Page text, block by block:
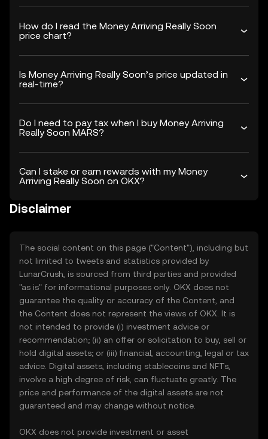
How do I read the Money Arriving Really Soon
price chart?
Is Money Arriving Really Soon’s price updated in
real-time?
Do I need to pay tax when I buy Money Arriving
Really Soon MARS?
Can I stake or earn rewards with my Money
Arriving Really Soon on OKX?
Disclaimer
The social content on this page ("Content"), including but
not limited to tweets and statistics provided by
LunarCrush, is sourced from third parties and provided
"as is" for informational purposes only. OKX does not
guarantee the quality or accuracy of the Content, and
the Content does not represent the views of OKX. It is
not intended to provide (i) investment advice or
recommendation; (ii) an offer or solicitation to buy, sell or
hold digital assets; or (iii) financial, accounting, legal or tax
advice. Digital assets, including stablecoins and NFTs,
involve a high degree of risk, can fluctuate greatly. The
price and performance of the digital assets are not
guaranteed and may change without notice.
OKX does not provide investment or asset